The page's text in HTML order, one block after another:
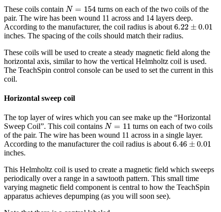
These coils contain N = 154
N= 154
turns on each of the two coils of the
pair. The wire has been wound 11 across and 14 layers deep.
According to the manufacturer, the coil radius is about 6.22 ± 0.01
6.22±0.01
inches. The spacing of the coils should match their radius.
These coils will be used to create a steady magnetic field along the
horizontal axis, similar to how the vertical Helmholtz coil is used.
The TeachSpin control console can be used to set the current in this
coil.
Horizontal sweep coil
The top layer of wires which you can see make up the “Horizontal
Sweep Coil”. This coil contains N = 11
N=11
turns on each of two coils
of the pair. The wire has been wound 11 across in a single layer.
According to the manufacturer the coil radius is about 6.46 ± 0.01
6.46 0.01
inches.
This Helmholtz coil is used to create a magnetic field which sweeps
periodically over a range in a sawtooth pattern. This small time
varying magnetic field component is central to how the TeachSpin
apparatus achieves depumping (as you will soon see).